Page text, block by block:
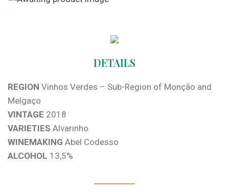
DETAILS
REGION Vinhos Verdes – Sub-Region of Monção and
Melgaço
VINTAGE 2018
VARIETIES Alvarinho
WINEMAKING Abel Codesso
ALCOHOL 13,5%